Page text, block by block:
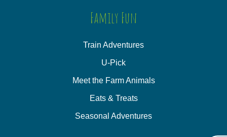
Family Fun
Train Adventures
U-Pick
Meet the Farm Animals
Eats & Treats
Seasonal Adventures